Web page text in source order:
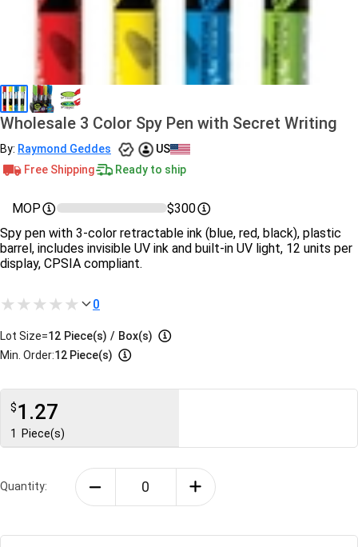
Wholesale 3 Color Spy Pen with Secret Writing
By: Raymond Geddes
US
Free Shipping
Ready to ship
MOP
$300
Spy pen with 3-color retractable ink (blue, red, black), plastic
barrel, includes invisible UV ink and built-in UV light, 12 units per
display, CPSIA compliant.
0
Lot Size=12 Piece(s) / Box(s)
Min. Order:12 Piece(s)
$1.27
1 Piece(s)
Quantity: